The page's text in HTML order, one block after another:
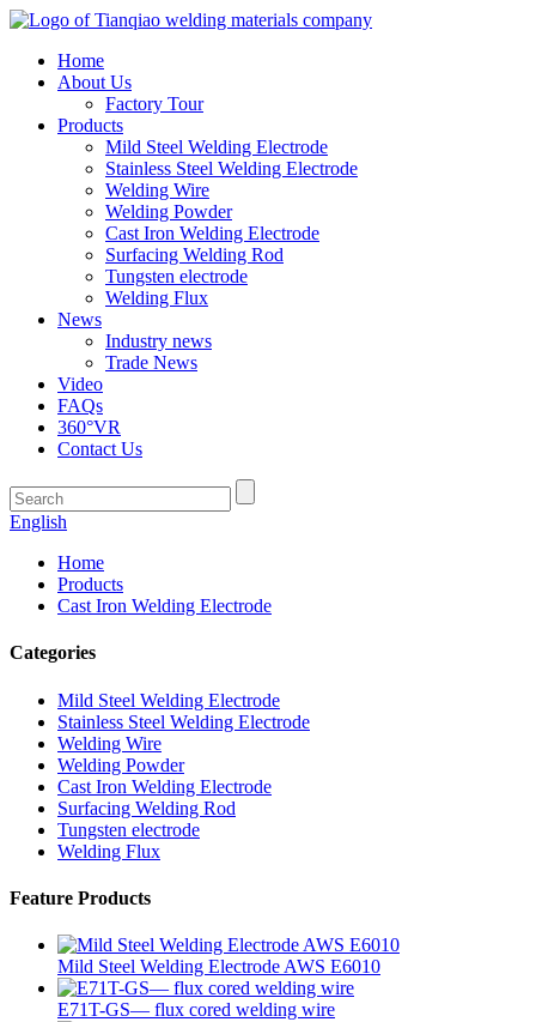
Home
About Us
Factory Tour
Products
Mild Steel Welding Electrode
Stainless Steel Welding Electrode
Welding Wire
Welding Powder
Cast Iron Welding Electrode
Surfacing Welding Rod
Tungsten electrode
Welding Flux
News
Industry news
Trade News
Video
FAQs
360°VR
Contact Us
English
Home
Products
Cast Iron Welding Electrode
Categories
Mild Steel Welding Electrode
Stainless Steel Welding Electrode
Welding Wire
Welding Powder
Cast Iron Welding Electrode
Surfacing Welding Rod
Tungsten electrode
Welding Flux
Feature Products
Mild Steel Welding Electrode AWS E6010
E71T-GS— flux cored welding wire